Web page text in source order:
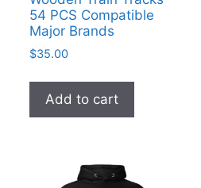
54 PCS Compatible
Major Brands
$35.00
Add to cart